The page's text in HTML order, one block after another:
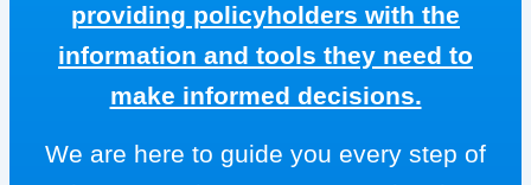
providing policyholders with the
information and tools they need to
make informed decisions.
We are here to guide you every step of